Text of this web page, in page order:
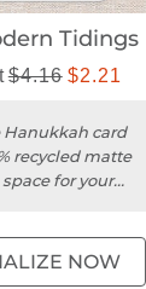
Tidings
$4.16 $2.21
card
recycled matte
for your
NOW